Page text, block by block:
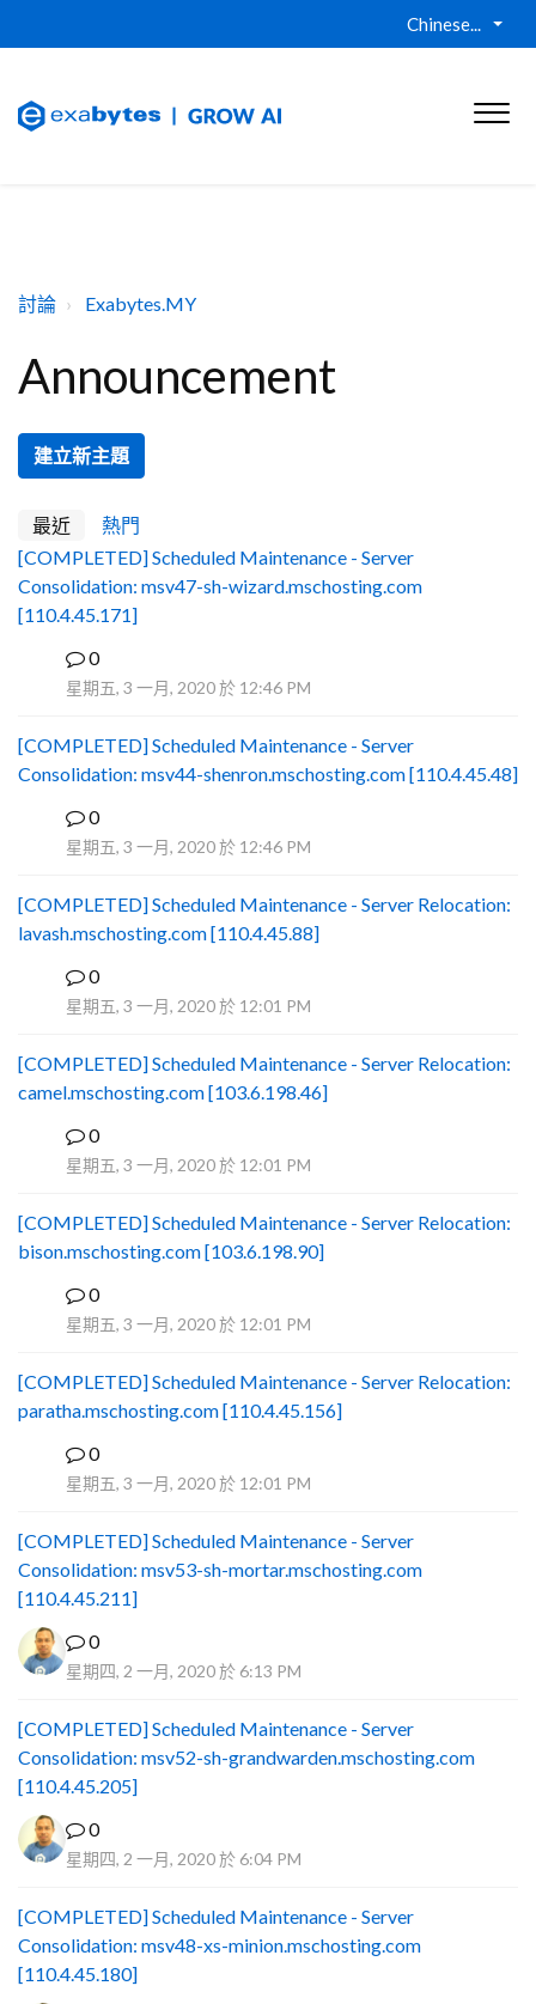
Chinese...
討論 Exabytes.MY
Announcement
建立新主題
最近
熱門
[COMPLETED] Scheduled Maintenance - Server
Consolidation: msv47-sh-wizard.mschosting.com
[110.4.45.171]
0
星期五, 3 一月, 2020 於 12:46 PM
[COMPLETED] Scheduled Maintenance - Server
Consolidation: msv44-shenron.mschosting.com [110.4.45.48]
0
星期五, 3 一月, 2020 於 12:46 PM
[COMPLETED] Scheduled Maintenance - Server Relocation:
lavash.mschosting.com [110.4.45.88]
0
星期五, 3 一月, 2020 於 12:01 PM
[COMPLETED] Scheduled Maintenance - Server Relocation:
camel.mschosting.com [103.6.198.46]
0
星期五, 3 一月, 2020 於 12:01 PM
[COMPLETED] Scheduled Maintenance - Server Relocation:
bison.mschosting.com [103.6.198.90]
0
星期五, 3 一月, 2020 於 12:01 PM
[COMPLETED] Scheduled Maintenance - Server Relocation:
paratha.mschosting.com [110.4.45.156]
0
星期五, 3 一月, 2020 於 12:01 PM
[COMPLETED] Scheduled Maintenance - Server
Consolidation: msv53-sh-mortar.mschosting.com
[110.4.45.211]
0
星期四, 2 一月, 2020 於 6:13 PM
[COMPLETED] Scheduled Maintenance - Server
Consolidation: msv52-sh-grandwarden.mschosting.com
[110.4.45.205]
0
星期四, 2 一月, 2020 於 6:04 PM
[COMPLETED] Scheduled Maintenance - Server
Consolidation: msv48-xs-minion.mschosting.com
[110.4.45.180]